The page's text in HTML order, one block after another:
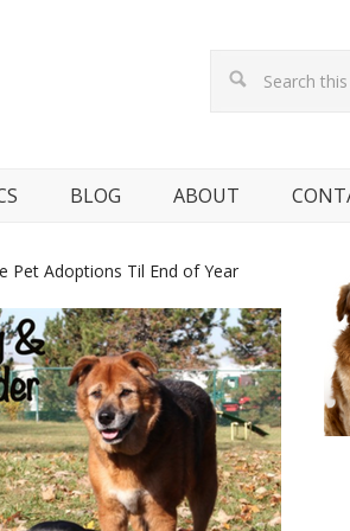
BLOG ABOUT
Pet Adoptions Til End of Year